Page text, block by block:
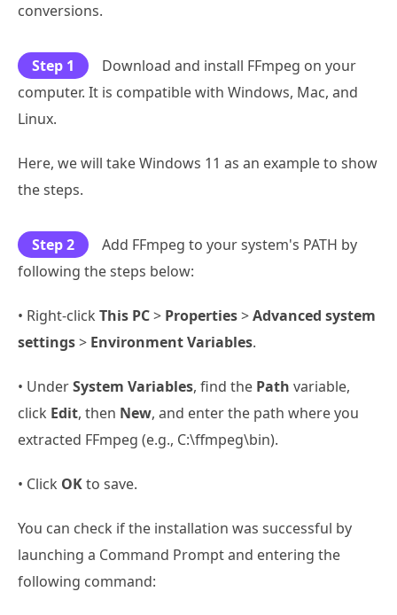
conversions.
Step 1
Download and install FFmpeg on your
computer. It is compatible with Windows, Mac, and
Linux.
Here, we will take Windows 11 as an example to show
the steps.
Step 2
Add FFmpeg to your system's PATH by
following the steps below:
• Right-click This PC> Properties>Advanced system
settings> Environment Variables.
• UnderSystem Variables, find the Path variable,
click Edit, then New, and enter the path where you
extracted FFmpeg (e.g., C:\ffmpeg\bin).
• Click OKto save.
You can check if the installation was successful by
launching a Command Prompt and entering the
following command: